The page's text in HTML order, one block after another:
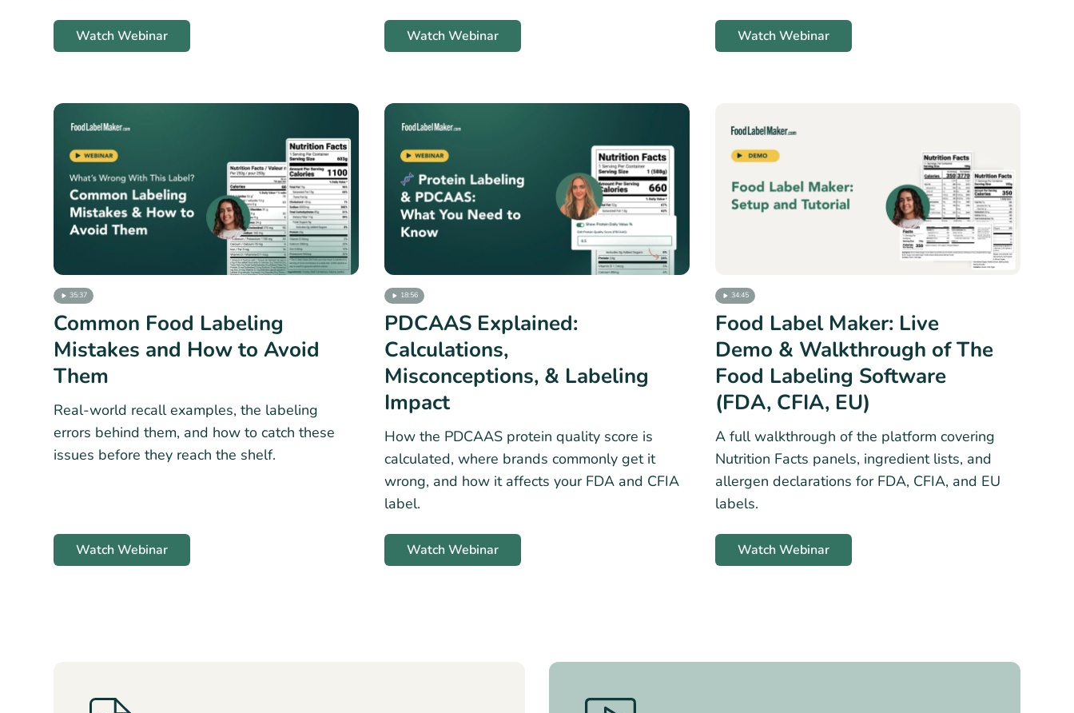
Watch Webinar Watch Webinar Watch Webinar
35:37
Common Food Labeling
Mistakes and How to Avoid
Them
Real-world recall examples, the labeling
errors behind them, and how to catch these
issues before they reach the shelf.
Watch Webinar
18:56
PDCAAS Explained:
Calculations,
Misconceptions, & Labeling
Impact
How the PDCAAS protein quality score is
calculated, where brands commonly get it
wrong, and how it affects your FDA and CFIA
label.
Watch Webinar
34:45
Food Label Maker: Live
Demo & Walkthrough of The
Food Labeling Software
(FDA, CFIA, EU)
A full walkthrough of the platform covering
Nutrition Facts panels, ingredient lists, and
allergen declarations for FDA, CFIA, and EU
labels.
Watch Webinar